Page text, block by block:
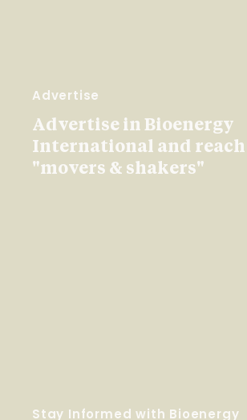
Advertise
Advertise in Bioenergy
International and reach
"movers & shakers"
Stay Informed with Bioenergy